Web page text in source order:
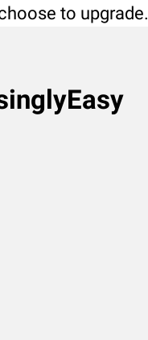
to upgrade.